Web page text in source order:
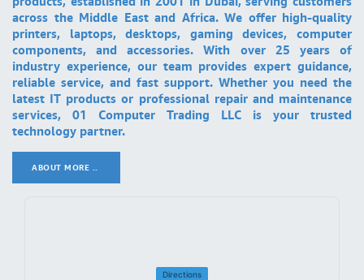
across the Middle East and Africa. We offer high-quality
printers, laptops, desktops, gaming devices, computer
components, and accessories. With over 25 years of
industry experience, our team provides expert guidance,
reliable service, and fast support. Whether you need the
latest IT products or professional repair and maintenance
services, 01 Computer Trading LLC is your trusted
technology partner.
ABOUT MORE ..
Directions